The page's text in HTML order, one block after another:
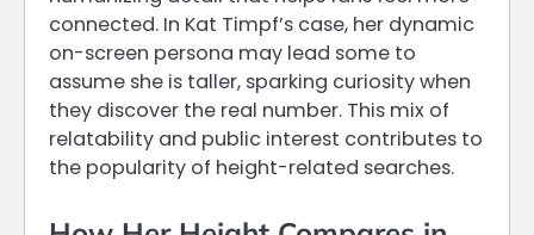
connected. In Kat Timpf’s case, her dynamic
on-screen persona may lead some to
assume she is taller, sparking curiosity when
they discover the real number. This mix of
relatability and public interest contributes to
the popularity of height-related searches.